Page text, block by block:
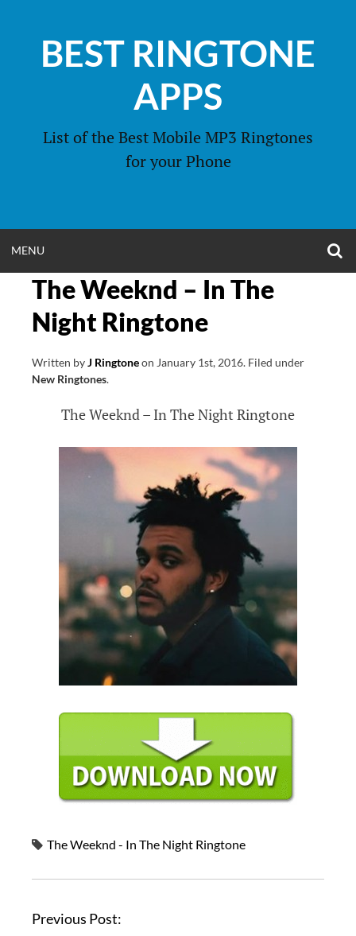
contentBEST RINGTONE
APPS
List of the Best Mobile MP3 Ringtones
for your Phone
MENU
MENU
The Weeknd – In The
Night Ringtone
Written byJ Ringtoneon January 1st, 2016. Filed under
New Ringtones.
The Weeknd – In The Night Ringtone
The Weeknd - In The Night Ringtone
Previous Post: